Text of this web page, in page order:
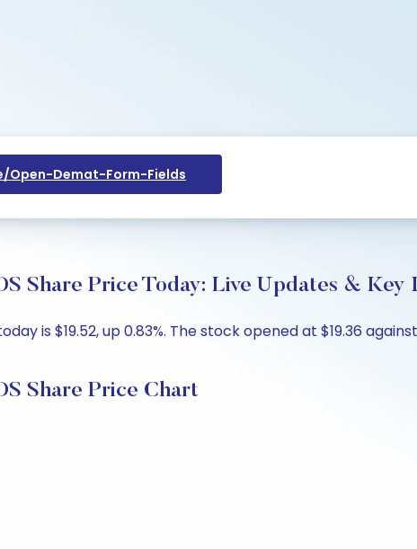
Demat-Form-Fields
Share Price Today: Live Updates & Key
today is $19.52, up 0.83%. The stock opened at $19.36
Share Price Chart